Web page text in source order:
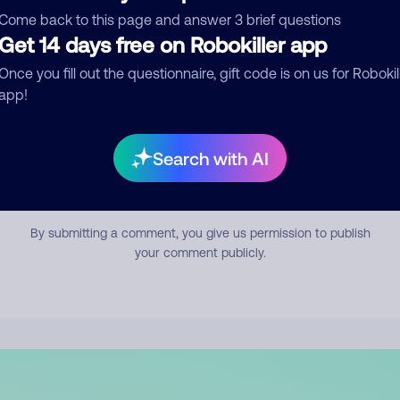
back to this page and answer 3 brief questions
14 days free on Robokiller app
you fill out the questionnaire, gift code is on us for
Search with AI
Submit Comment
By submitting a comment, you give us permission to publish
your comment publicly.